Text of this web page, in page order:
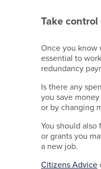
Take
Once you know
essential to
redundancy
Is there any
you save
or by changing
You should
or grants you
a new job.
Citizens Advice